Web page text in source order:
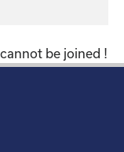
be joined !